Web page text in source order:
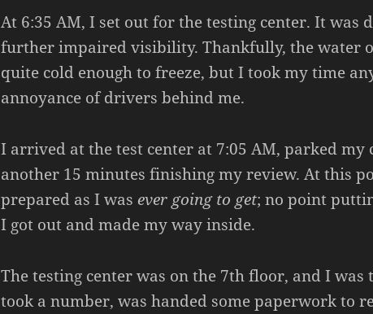
At 6:35 AM, I set out for the testing center. It was
further impaired visibility. Thankfully, the water
quite cold enough to freeze, but I took my time
annoyance of drivers behind me.
I arrived at the test center at 7:05 AM, parked my
another 15 minutes finishing my review. At this
prepared as I wasever going to get; no point
I got out and made my way inside.
The testing center was on the 7th floor, and I
took a number, was handed some paperwork to